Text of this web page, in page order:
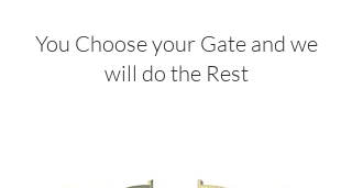
You Choose your Gate and we
will do the Rest